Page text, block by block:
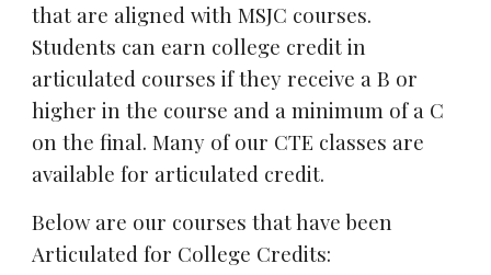
that are aligned with MSJC courses.
Students can earn college credit in
articulated courses if they receive a B or
higher in the course and a minimum of a C
on the final. Many of our CTE classes are
available for articulated credit.
Below are our courses that have been
Articulated for College Credits: